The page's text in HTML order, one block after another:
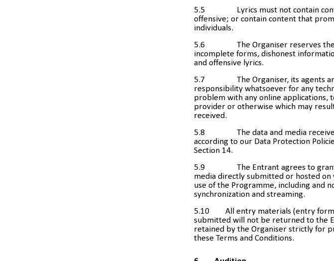
5.5
Lyrics must not contain
offensive; or contain content that
individuals.
5.6
The Organiser reserves
incomplete forms, dishonest
and offensive lyrics.
5.7
The Organiser, its agents
responsibility whatsoever for any
problem with any online applications,
provider or otherwise which may
received.
5.8
The data and media
according to our Data Protection
Section 14.
5.9
The Entrant agrees to
media directly submitted or hosted
use of the Programme, including and
synchronization and streaming.
5.10
All entry materials (entry
submitted will not be returned to the
retained by the Organiser strictly for
these Terms and Conditions.